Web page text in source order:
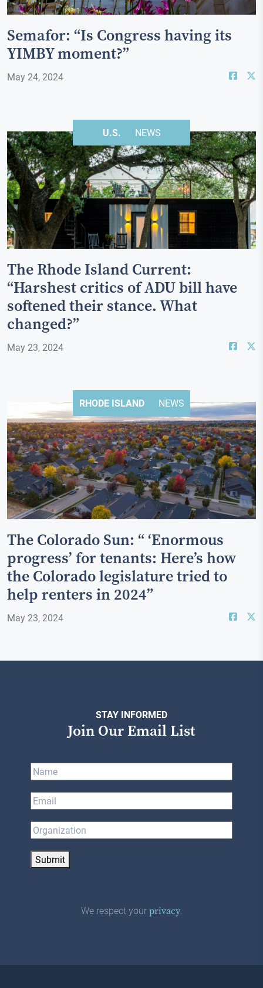
Semafor: “Is Congress having its
YIMBY moment?”
May 24, 2024
U.S. NEWS
The Rhode Island Current:
“Harshest critics of ADU bill have
softened their stance. What
changed?”
May 23, 2024
RHODE ISLAND NEWS
The Colorado Sun: “ ‘Enormous
progress’ for tenants: Here’s how
the Colorado legislature tried to
help renters in 2024”
May 23, 2024
STAY INFORMED
Join Our Email List
Submit
We respect yourprivacy.